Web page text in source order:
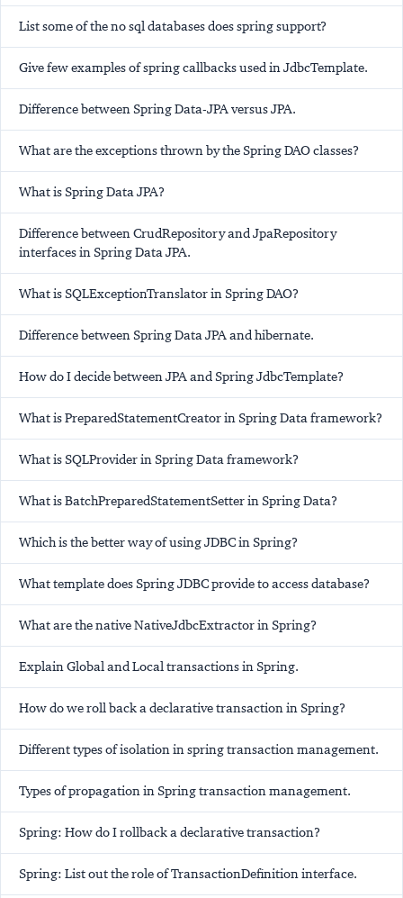
List some of the no sql databases does spring support?
Give few examples of spring callbacks used in JdbcTemplate.
Difference between Spring Data-JPA versus JPA.
What are the exceptions thrown by the Spring DAO classes?
What is Spring Data JPA?
Difference between CrudRepository and JpaRepository
interfaces in Spring Data JPA.
What is SQLExceptionTranslator in Spring DAO?
Difference between Spring Data JPA and hibernate.
How do I decide between JPA and Spring JdbcTemplate?
What is PreparedStatementCreator in Spring Data framework?
What is SQLProvider in Spring Data framework?
What is BatchPreparedStatementSetter in Spring Data?
Which is the better way of using JDBC in Spring?
What template does Spring JDBC provide to access database?
What are the native NativeJdbcExtractor in Spring?
Explain Global and Local transactions in Spring.
How do we roll back a declarative transaction in Spring?
Different types of isolation in spring transaction management.
Types of propagation in Spring transaction management.
Spring: How do I rollback a declarative transaction?
Spring: List out the role of TransactionDefinition interface.